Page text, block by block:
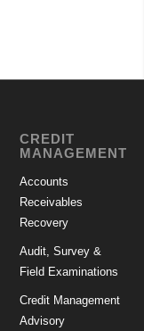
CREDIT
MANAGEMENT
Accounts
Receivables
Recovery
Audit, Survey &
Field Examinations
Credit Management
Advisory